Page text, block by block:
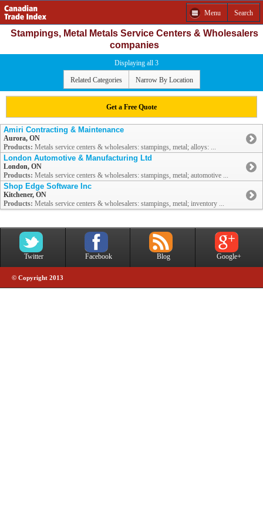
Menu Search
Stampings, Metal Metals Service Centers & Wholesalers
companies
Displaying all 3
Related Categories Narrow By Location
Get a Free Quote
Amiri Contracting & Maintenance
Aurora, ON
Products: Metals service centers & wholesalers: stampings, metal; alloys: ...
London Automotive & Manufacturing Ltd
London, ON
Products: Metals service centers & wholesalers: stampings, metal; automotive ...
Shop Edge Software Inc
Kitchener, ON
Products: Metals service centers & wholesalers: stampings, metal; inventory ...
Twitter Facebook Blog Google+
© Copyright 2013